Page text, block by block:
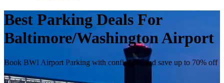
Best Parking Deals For
Baltimore/Washington Airport
Book BWI Airport Parking with confidence and save up to 70% off